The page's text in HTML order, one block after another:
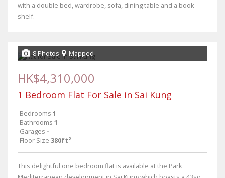
with a double bed, wardrobe, sofa, dining table and a book
shelf.
8 Photos Mapped
HK$4,310,000
1 Bedroom Flat For Sale in Sai Kung
Bedrooms 1
Bathrooms 1
Garages -
Floor Size 380ft²
This delightful one bedroom flat is available at the Park